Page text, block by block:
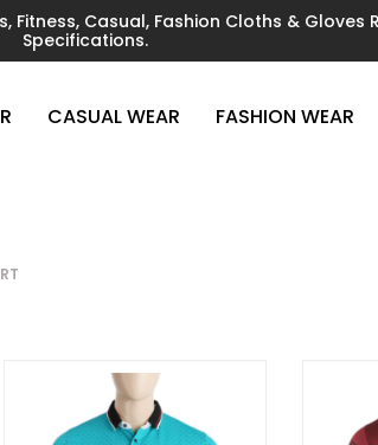
Fitness, Casual, Fashion Cloths & Gloves
Specifications.
CASUAL WEAR FASHION WEAR